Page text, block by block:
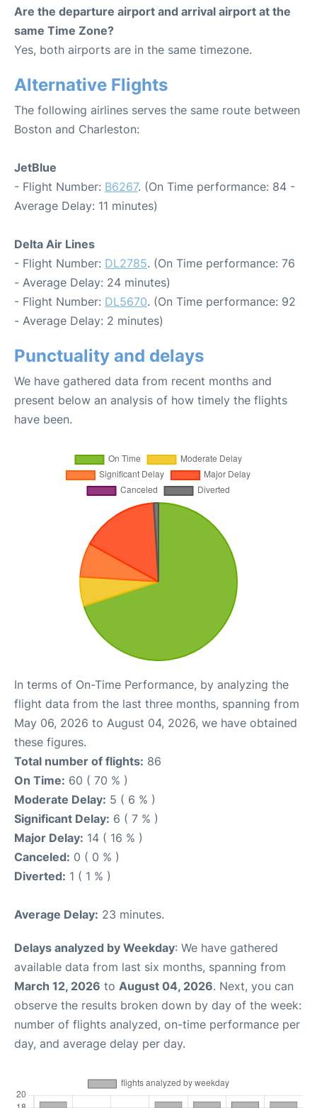
Are the departure airport and arrival airport at the
same Time Zone?
Yes, both airports are in the same timezone.
Alternative Flights
The following airlines serves the same route between
Boston and Charleston:
JetBlue
- Flight Number: B6267. (On Time performance: 84 -
Average Delay: 11 minutes)
Delta Air Lines
- Flight Number: DL2785. (On Time performance: 76
- Average Delay: 24 minutes)
- Flight Number: DL5670. (On Time performance: 92
- Average Delay: 2 minutes)
Punctuality and delays
We have gathered data from recent months and
present below an analysis of how timely the flights
have been.
In terms of On-Time Performance, by analyzing the
flight data from the last three months, spanning from
May 06, 2026 to August 04, 2026, we have obtained
these figures.
Total number of flights: 86
On Time: 60 ( 70 % )
Moderate Delay: 5 ( 6 % )
Significant Delay: 6 ( 7 % )
Major Delay: 14 ( 16 % )
Canceled: 0 ( 0 % )
Diverted: 1 ( 1 % )
Average Delay: 23 minutes.
Delays analyzed by Weekday: We have gathered
available data from last six months, spanning from
March 12, 2026 to August 04, 2026. Next, you can
observe the results broken down by day of the week:
number of flights analyzed, on-time performance per
day, and average delay per day.